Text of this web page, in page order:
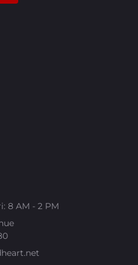
8 AM - 2 PM